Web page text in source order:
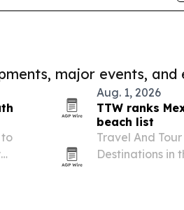
major events, and
to
Aug. 1, 2026
TTW ranks
beach list
Travel And
Destinations in